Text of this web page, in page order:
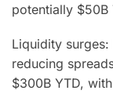
potentially $50B
Liquidity surges:
reducing
$300B YTD,